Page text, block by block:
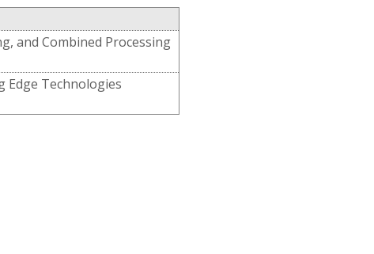
and Combined Processing
Edge Technologies